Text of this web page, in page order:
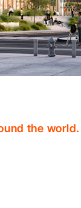
the world.